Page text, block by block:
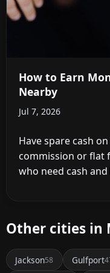
How to Earn
Nearby
Jul 7, 2026
Have spare cash
commission or flat
who need cash and
Other cities in
Jackson58 Gulfport